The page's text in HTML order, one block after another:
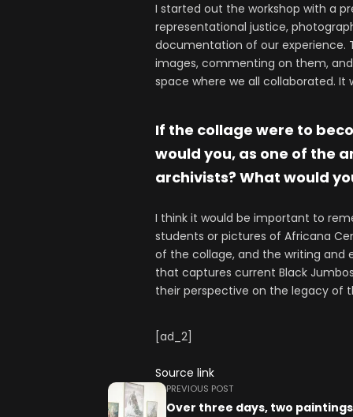
I started out the workshop with a
representational justice,
documentation of our experience.
images, commenting on them,
space where we all collaborated. It
If the collage were to
would you, as one of the
archivists? What would
I think it would be important to
students or pictures of Africana
of the collage, and the writing and
that captures current Black
their perspective on the legacy of
[ad_2]
Source link
PREVIOUS POST
Over three days, two